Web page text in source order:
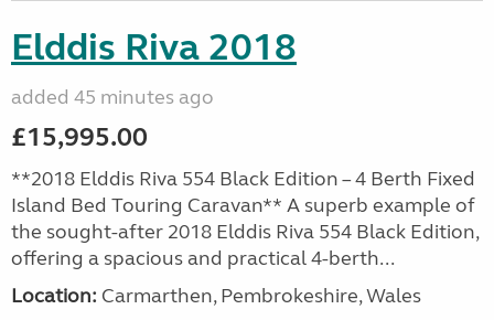
Elddis Riva 2018
added 45 minutes ago
£15,995.00
**2018 Elddis Riva 554 Black Edition – 4 Berth Fixed
Island Bed Touring Caravan** A superb example of
the sought-after 2018 Elddis Riva 554 Black Edition,
offering a spacious and practical 4-berth...
Location: Carmarthen, Pembrokeshire, Wales